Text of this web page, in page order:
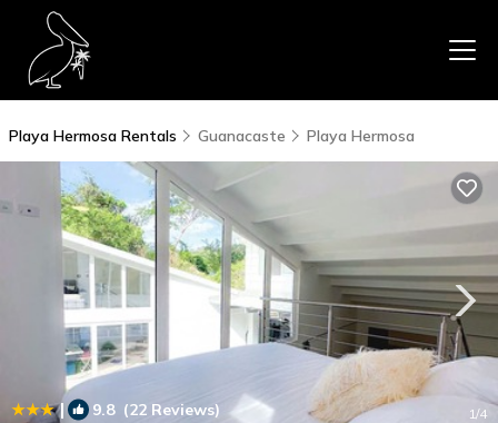
Playa Hermosa Rentals Guanacaste Playa Hermosa
| 9.8(22 Reviews) 1/4